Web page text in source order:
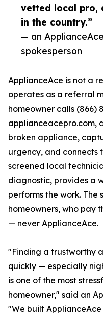
vetted local pro,
in the country.”
— an ApplianceAce
spokesperson
ApplianceAce is not a
operates as a referral
homeowner calls (866)
applianceacepro.com,
broken appliance,
urgency, and connects
screened local
diagnostic, provides a
performs the work. The
homeowners, who pay
— never ApplianceAce.
"Finding a trustworthy
quickly — especially
is one of the most
homeowner," said an
"We built